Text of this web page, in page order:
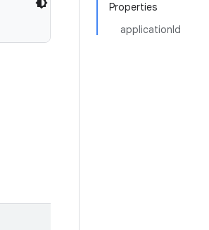
Properties
applicationId